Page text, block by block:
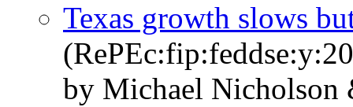
Texas growth slows
by Michael